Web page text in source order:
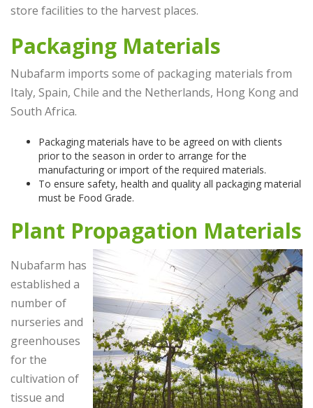
store facilities to the harvest places.
Packaging Materials
Nubafarm imports some of packaging materials from
Italy, Spain, Chile and the Netherlands, Hong Kong and
South Africa.
Packaging materials have to be agreed on with clients
prior to the season in order to arrange for the
manufacturing or import of the required materials.
To ensure safety, health and quality all packaging material
must be Food Grade.
Plant Propagation Materials
Nubafarm has
established a
number of
nurseries and
greenhouses
for the
cultivation of
tissue and